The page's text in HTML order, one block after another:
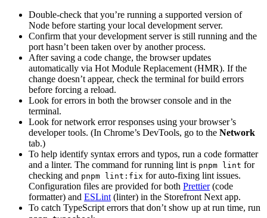
Double-check that you’re running a supported version of
Node before starting your local development server.
Confirm that your development server is still running and the
port hasn’t been taken over by another process.
After saving a code change, the browser updates
automatically via Hot Module Replacement (HMR). If the
change doesn’t appear, check the terminal for build errors
before forcing a reload.
Look for errors in both the browser console and in the
terminal.
Look for network error responses using your browser’s
developer tools. (In Chrome’s DevTools, go to the Network
tab.)
To help identify syntax errors and typos, run a code formatter
and a linter. The command for running lint is pnpm lint for
checking and pnpm lint:fix for auto-fixing lint issues.
Configuration files are provided for both Prettier(code
formatter) and ESLint (linter) in the Storefront Next app.
To catch TypeScript errors that don’t show up at run time, run